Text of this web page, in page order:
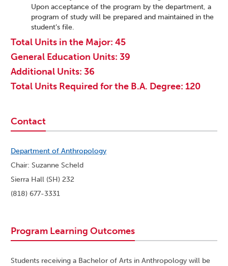
Upon acceptance of the program by the department, a
program of study will be prepared and maintained in the
student’s file.
Total Units in the Major: 45
General Education Units: 39
Additional Units: 36
Total Units Required for the B.A. Degree: 120
Contact
Department of Anthropology
Chair: Suzanne Scheld
Sierra Hall (SH) 232
(818) 677-3331
Program Learning Outcomes
Students receiving a Bachelor of Arts in Anthropology will be